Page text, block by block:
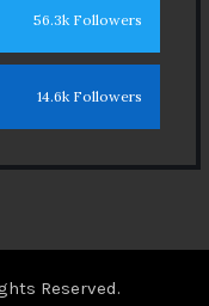
56.3k Followers
14.6k Followers
Reserved.